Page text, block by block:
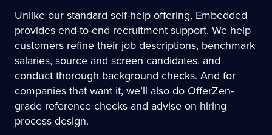
Unlike our standard self-help offering, Embedded
provides end-to-end recruitment support. We help
customers refine their job descriptions, benchmark
salaries, source and screen candidates, and
conduct thorough background checks. And for
companies that want it, we’ll also do OfferZen-
grade reference checks and advise on hiring
process design.